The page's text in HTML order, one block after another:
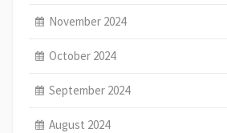
November 2024
October 2024
September 2024
August 2024